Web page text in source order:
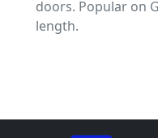
doors. Popular on
length.